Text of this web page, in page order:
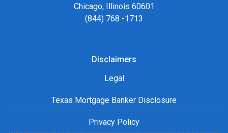
Chicago, Illinois 60601
(844) 768 -1713
Disclaimers
Legal
Texas Mortgage Banker Disclosure
Privacy Policy